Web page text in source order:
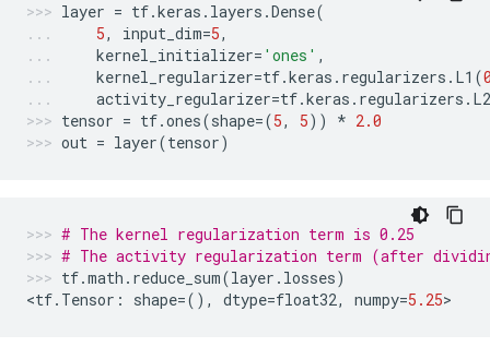
layer = tf.keras . layers .Dense(
5, input_dim=5,
kernel_initializer= 'ones' ,
kernel_regularizer=tf.keras . regularizers . L1 (
activity_regularizer=tf.keras . regularizers . L2
tensor = tf.ones(shape=(5, 5)) * 2.0
out = layer(tensor)
# The kernel regularization term is 0.25
# The activity regularization term (after
tf.math . reduce_sum(layer . losses)
<tf. Tensor : shape=(), dtype=float32, numpy=5.25>